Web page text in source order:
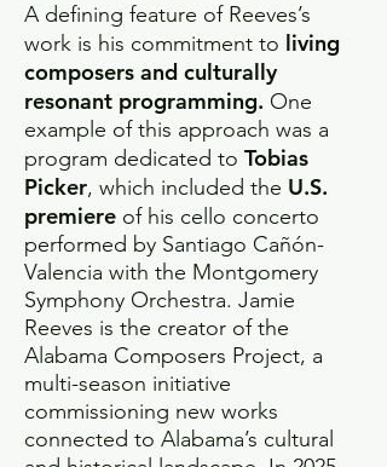
A defining feature of Reeves’s
work is his commitment to living
composers and culturally
resonant programming. One
example of this approach was a
program dedicated to Tobias
Picker, which included the U.S.
premiere of his cello concerto
performed by Santiago Cañón-
Valencia with the Montgomery
Symphony Orchestra. Jamie
Reeves is the creator of the
Alabama Composers Project, a
multi-season initiative
commissioning new works
connected to Alabama’s cultural